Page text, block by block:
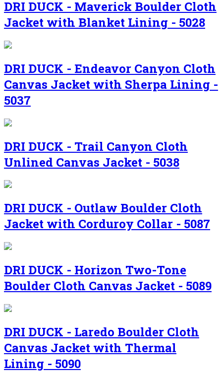
DRI DUCK - Maverick Boulder Cloth
Jacket with Blanket Lining - 5028
DRI DUCK - Endeavor Canyon Cloth
Canvas Jacket with Sherpa Lining -
5037
DRI DUCK - Trail Canyon Cloth
Unlined Canvas Jacket - 5038
DRI DUCK - Outlaw Boulder Cloth
Jacket with Corduroy Collar - 5087
DRI DUCK - Horizon Two-Tone
Boulder Cloth Canvas Jacket - 5089
DRI DUCK - Laredo Boulder Cloth
Canvas Jacket with Thermal
Lining - 5090